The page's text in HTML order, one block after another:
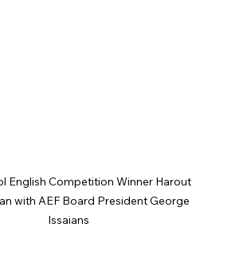
English Competition Winner Harout
with AEF Board President George
Issaians